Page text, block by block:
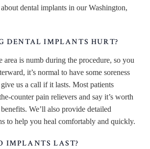
dental implants in our Washington,
DENTAL IMPLANTS HURT?
area is numb during the procedure, so you
it’s normal to have some soreness
us a call if it lasts. Most patients
counter pain relievers and say it’s worth
We’ll also provide detailed
to help you heal comfortably and quickly.
IMPLANTS LAST?